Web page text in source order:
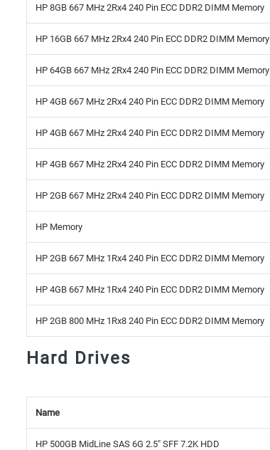
HP 8GB 667 MHz 2Rx4 240 Pin ECC DDR2 DIMM Memory
HP 16GB 667 MHz 2Rx4 240 Pin ECC DDR2 DIMM Memory
HP 64GB 667 MHz 2Rx4 240 Pin ECC DDR2 DIMM Memory
HP 4GB 667 MHz 2Rx4 240 Pin ECC DDR2 DIMM Memory
HP 4GB 667 MHz 2Rx4 240 Pin ECC DDR2 DIMM Memory
HP 4GB 667 MHz 2Rx4 240 Pin ECC DDR2 DIMM Memory
HP 2GB 667 MHz 2Rx4 240 Pin ECC DDR2 DIMM Memory
HP Memory
HP 2GB 667 MHz 1Rx4 240 Pin ECC DDR2 DIMM Memory
HP 4GB 667 MHz 1Rx4 240 Pin ECC DDR2 DIMM Memory
HP 2GB 800 MHz 1Rx8 240 Pin ECC DDR2 DIMM Memory
Hard Drives
Name
HP 500GB MidLine SAS 6G 2.5" SFF 7.2K HDD